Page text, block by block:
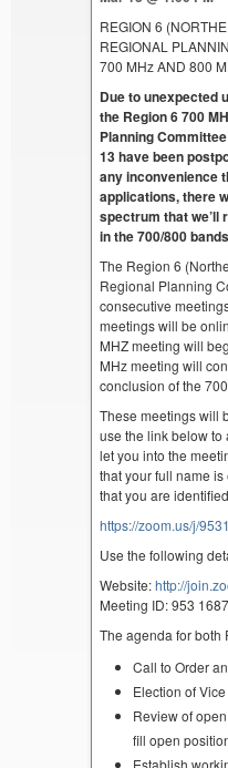
REGION 6
REGIONAL
700 MHz AND 800
Due to unexpected
the Region 6 700
Planning
13 have been
any inconvenience
applications, there
spectrum that we’ll
in the 700/800
The Region 6
Regional Planning
consecutive
meetings will be
MHZ meeting will
MHz meeting will
conclusion of the
These meetings will
use the link below to
let you into the
that your full name
that you are
https://zoom.us/j/
Use the following
Website:http://
Meeting ID: 953
The agenda for both
Call to Order
Election of
Review of
fill open
Establish